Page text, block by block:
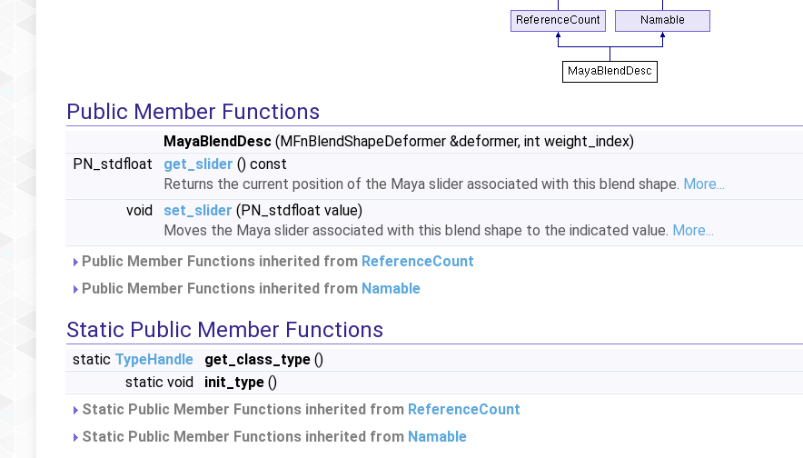
Public Member Functions
MayaBlendDesc (MFnBlendShapeDeformer &deformer, int weight_index)
PN_stdfloat
get_slider () const
Returns the current position of the Maya slider associated with this blend shape. More...
void
set_slider (PN_stdfloat value)
Moves the Maya slider associated with this blend shape to the indicated value. More...
Public Member Functions inherited from ReferenceCount
Public Member Functions inherited from Namable
Static Public Member Functions
static TypeHandle get_class_type ()
static void
init_type ()
Static Public Member Functions inherited from ReferenceCount
Static Public Member Functions inherited from Namable